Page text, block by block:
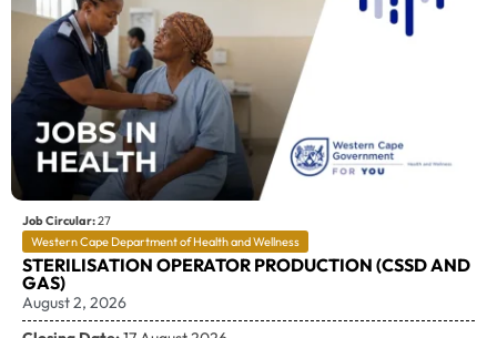
Job Circular:27
Western Cape Department of Health and Wellness
STERILISATION OPERATOR PRODUCTION (CSSD AND
GAS)
August 2, 2026